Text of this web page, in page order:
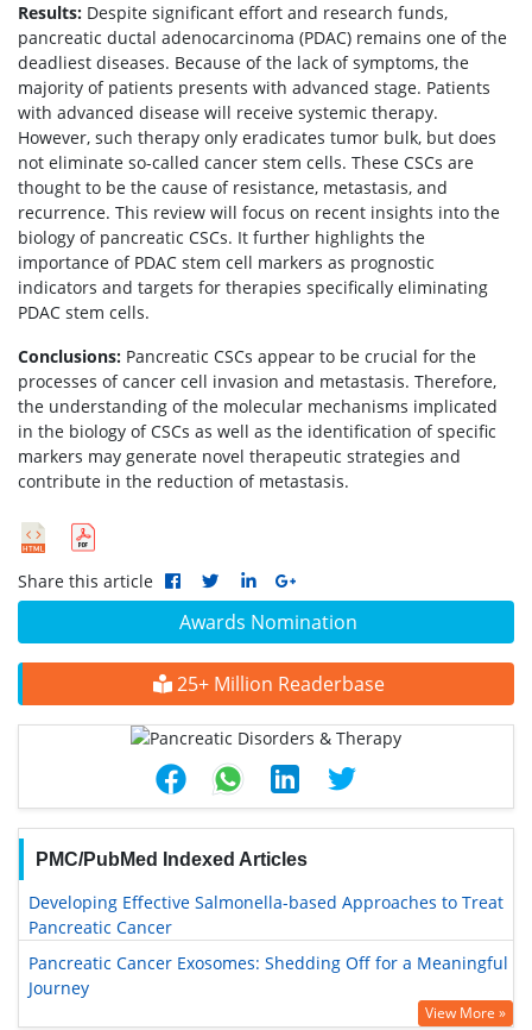
Awards Nomination
25+ Million Readerbase
PMC/PubMed Indexed Articles
Developing Effective Salmonella-based Approaches to Treat
Pancreatic Cancer
Pancreatic Cancer Exosomes: Shedding Off for a Meaningful
Journey
View More »
Results: Despite significant effort and research funds,
pancreatic ductal adenocarcinoma (PDAC) remains one of the
deadliest diseases. Because of the lack of symptoms, the
majority of patients presents with advanced stage. Patients
with advanced disease will receive systemic therapy.
However, such therapy only eradicates tumor bulk, but does
not eliminate so-called cancer stem cells. These CSCs are
thought to be the cause of resistance, metastasis, and
recurrence. This review will focus on recent insights into the
biology of pancreatic CSCs. It further highlights the
importance of PDAC stem cell markers as prognostic
indicators and targets for therapies specifically eliminating
PDAC stem cells.
Conclusions: Pancreatic CSCs appear to be crucial for the
processes of cancer cell invasion and metastasis. Therefore,
the understanding of the molecular mechanisms implicated
in the biology of CSCs as well as the identification of specific
markers may generate novel therapeutic strategies and
contribute in the reduction of metastasis.
Share this article